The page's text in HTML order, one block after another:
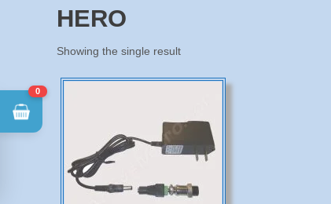
HERO
Showing the single result
0